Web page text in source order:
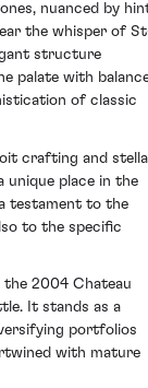
nuanced by
the whisper of
structure
palate with
of classic
crafting and
unique place in the
testament to the
to the specific
the 2004 Chateau
It stands as a
portfolios
with mature